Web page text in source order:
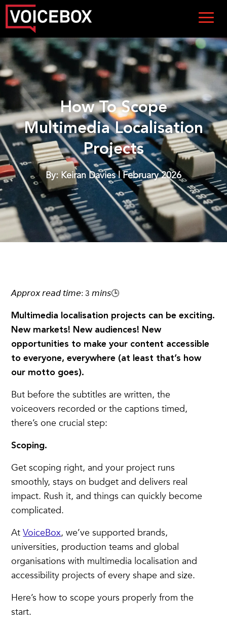
How To Scope
Multimedia Localisation
Projects
By: Keiran Davies | February 2026
𝘈𝘱𝘱𝘳𝘰𝘹 𝘳𝘦𝘢𝘥 𝘵𝘪𝘮𝘦: 3 𝘮𝘪𝘯𝘴🕒
Multimedia localisation projects can be exciting.
New markets! New audiences! New
opportunities to make your content accessible
to everyone, everywhere (at least that’s how
our motto goes).
But before the subtitles are written, the
voiceovers recorded or the captions timed,
there’s one crucial step:
Scoping.
Get scoping right, and your project runs
smoothly, stays on budget and delivers real
impact. Rush it, and things can quickly become
complicated.
AtVoiceBox, we’ve supported brands,
universities, production teams and global
organisations with multimedia localisation and
accessibility projects of every shape and size.
Here’s how to scope yours properly from the
start.